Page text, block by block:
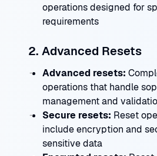
operations designed for
requirements
2. Advanced Resets
Advanced resets:
operations that handle
management and
Secure resets: Reset
include encryption and
sensitive data